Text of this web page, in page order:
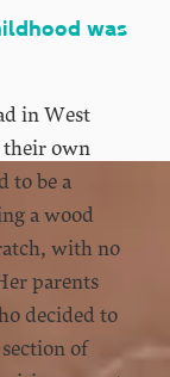
was
in West
their own
to be a
a wood
with no
parents
decided to
of